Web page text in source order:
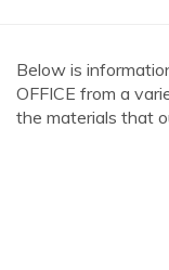
Below is
OFFICE from a
the materials that